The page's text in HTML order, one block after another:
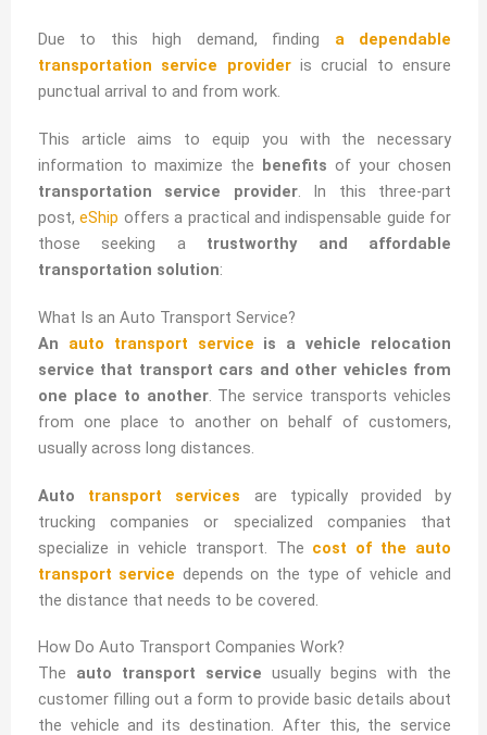
Due to this high demand, finding a dependable
transportation service provideris crucial to ensure
punctual arrival to and from work.
This article aims to equip you with the necessary
information to maximize the benefits of your chosen
transportation service provider. In this three-part
post,eShip offers a practical and indispensable guide for
those seeking a trustworthy and affordable
transportation solution:
What Is an Auto Transport Service?
An auto transport service is a vehicle relocation
service that transport cars and other vehicles from
one place to another. The service transports vehicles
from one place to another on behalf of customers,
usually across long distances.
Auto transport services are typically provided by
trucking companies or specialized companies that
specialize in vehicle transport. The cost of the auto
transport service depends on the type of vehicle and
the distance that needs to be covered.
How Do Auto Transport Companies Work?
The auto transport service usually begins with the
customer filling out a form to provide basic details about
the vehicle and its destination. After this, the service